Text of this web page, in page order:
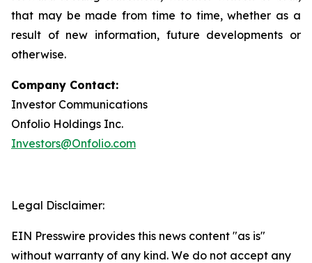
that may be made from time to time, whether as a
result of new information, future developments or
otherwise.
Company Contact:
Investor Communications
Onfolio Holdings Inc.
Investors@Onfolio.com
Legal Disclaimer:
EIN Presswire provides this news content "as is"
without warranty of any kind. We do not accept any